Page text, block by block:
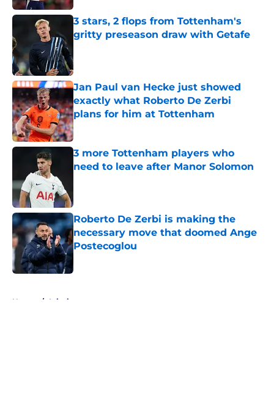
3 stars, 2 flops from Tottenham's
gritty preseason draw with Getafe
Jan Paul van Hecke just showed
exactly what Roberto De Zerbi
plans for him at Tottenham
Published by on Invalid Date
3 more Tottenham players who
need to leave after Manor Solomon
Roberto De Zerbi is making the
necessary move that doomed Ange
Postecoglou
Published by on Invalid Date
Home / Injuries